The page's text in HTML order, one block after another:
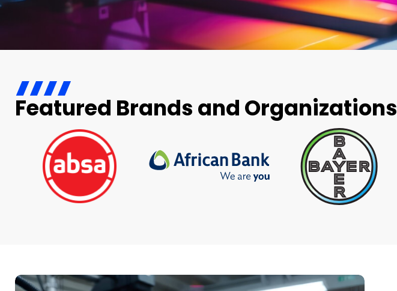
Featured Brands and Organizations